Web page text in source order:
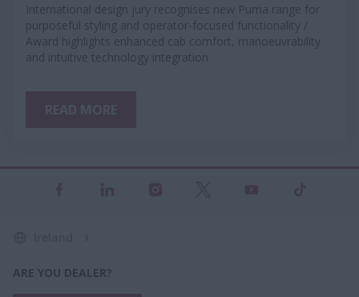
International design jury recognises new Puma range for
purposeful styling and operator-focused functionality /
Award highlights enhanced cab comfort, manoeuvrability
and intuitive technology integration
ARE YOU DEALER?